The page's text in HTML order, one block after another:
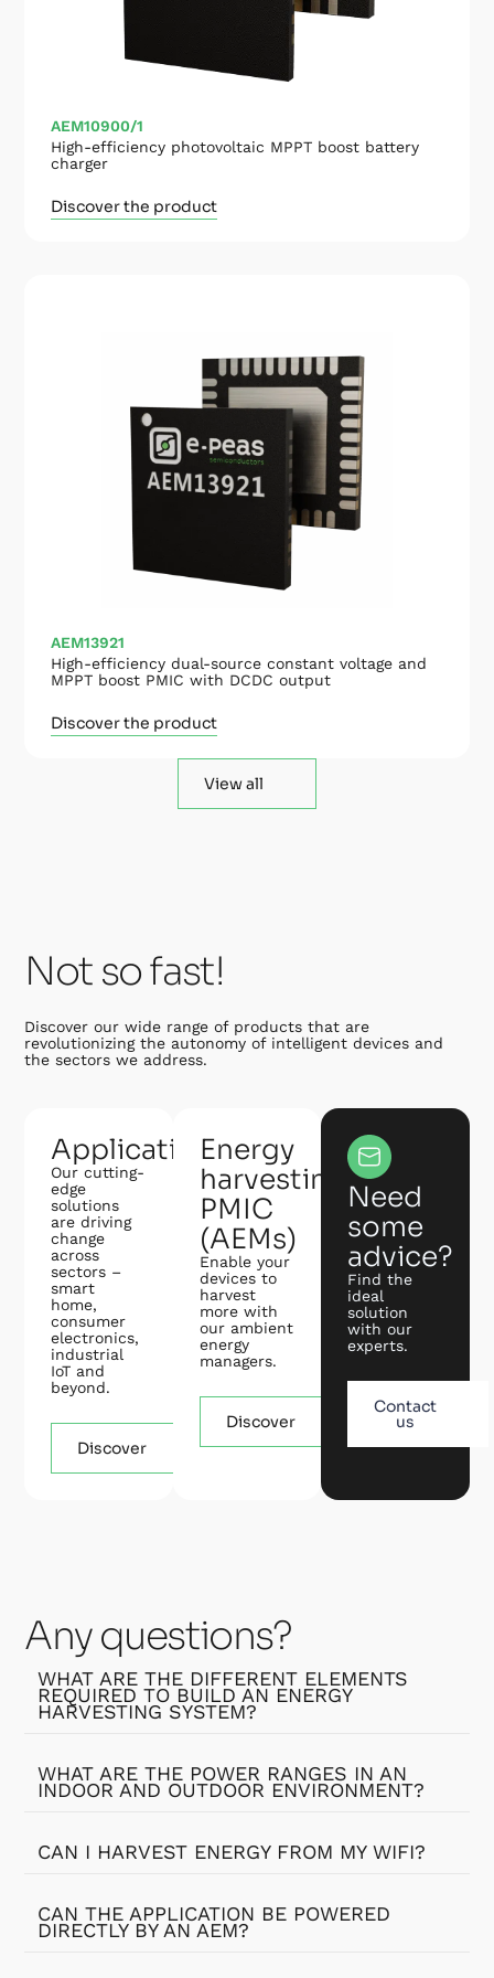
AEM10900/1
High-efficiency photovoltaic MPPT boost battery
charger
Discover the product
AEM13921
High-efficiency dual-source constant voltage and
MPPT boost PMIC with DCDC output
Discover the product
View all
Not so fast!
Discover our wide range of products that are
revolutionizing the autonomy of intelligent devices and
the sectors we address.
Applications
Our cutting-
edge
solutions
are driving
change
across
sectors –
smart
home,
consumer
electronics,
industrial
IoT and
beyond.
Discover
Energy
harvesting
PMIC
(AEMs)
Enable your
devices to
harvest
more with
our ambient
energy
managers.
Discover
Need
some
advice?
Find the
ideal
solution
with our
experts.
Contact
us
Any questions?
WHAT ARE THE DIFFERENT ELEMENTS
REQUIRED TO BUILD AN ENERGY
HARVESTING SYSTEM?
WHAT ARE THE POWER RANGES IN AN
INDOOR AND OUTDOOR ENVIRONMENT?
CAN I HARVEST ENERGY FROM MY WIFI?
CAN THE APPLICATION BE POWERED
DIRECTLY BY AN AEM?